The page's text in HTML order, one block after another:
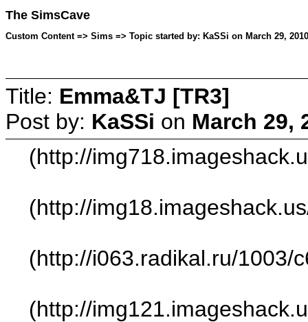
The SimsCave
Custom Content => Sims => Topic started by: KaSSi on March 29,
Title: Emma&TJ [TR3]
Post by: KaSSi on March 29,
(http://
(http://
(http://i063.radikal.ru/1003/
(http://